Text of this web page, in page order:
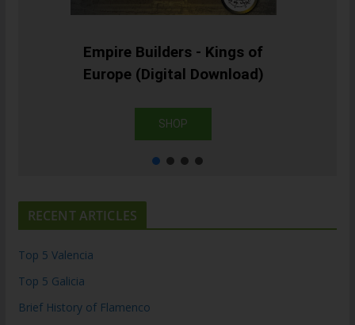
Empire Builders - Kings of
Europe (Digital Download)
SHOP
RECENT ARTICLES
Top 5 Valencia
Top 5 Galicia
Brief History of Flamenco